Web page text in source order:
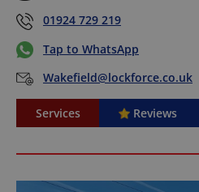
01924 729 219
Tap to WhatsApp
Wakefield@lockforce.co.uk
Services Reviews